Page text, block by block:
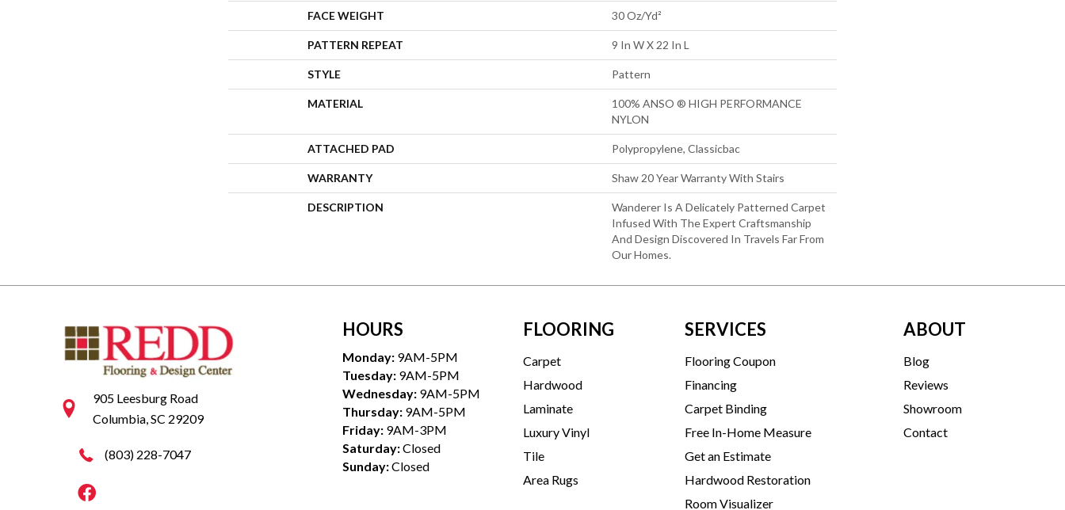
FACE WEIGHT 30 Oz/yd²
PATTERN REPEAT 9 In W X 22 In L
STYLE Pattern
MATERIAL
100% ANSO ® HIGH PERFORMANCE
NYLON
ATTACHED PAD Polypropylene, Classicbac
WARRANTY Shaw 20 Year Warranty With Stairs
DESCRIPTION
Wanderer Is A Delicately Patterned Carpet
Infused With The Expert Craftsmanship
And Design Discovered In Travels Far From
Our Homes.
905 Leesburg Road
Columbia, SC 29209
(803) 228-7047
HOURS
Monday: 9AM-5PM
Tuesday: 9AM-5PM
Wednesday: 9AM-5PM
Thursday: 9AM-5PM
Friday: 9AM-3PM
Saturday:Closed
Sunday:Closed
FLOORING
Carpet
Hardwood
Laminate
Luxury Vinyl
Tile
Area Rugs
SERVICES
Flooring Coupon
Financing
Carpet Binding
Free In-Home Measure
Get an Estimate
Hardwood Restoration
Room Visualizer
ABOUT
Blog
Reviews
Showroom
Contact